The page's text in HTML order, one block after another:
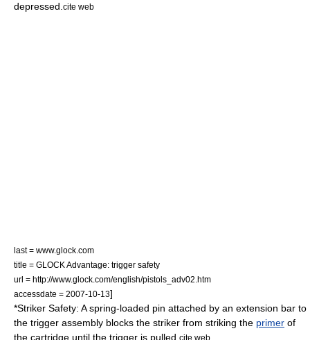
depressed. cite web
last = www.glock.com
title = GLOCK Advantage: trigger safety
url = http://www.glock.com/english/pistols_adv02.htm
accessdate = 2007-10-13]
*Striker Safety: A spring-loaded pin attached by an extension bar to
the trigger assembly blocks the striker from striking the primer of
the cartridge until the trigger is pulled. cite web